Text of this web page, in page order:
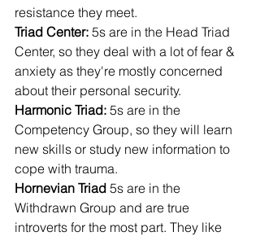
resistance they meet.
Triad Center: 5s are in the Head Triad
Center, so they deal with a lot of fear &
anxiety as they're mostly concerned
about their personal security.
Harmonic Triad: 5s are in the
Competency Group, so they will learn
new skills or study new information to
cope with trauma.
Hornevian Triad 5s are in the
Withdrawn Group and are true
introverts for the most part. They like